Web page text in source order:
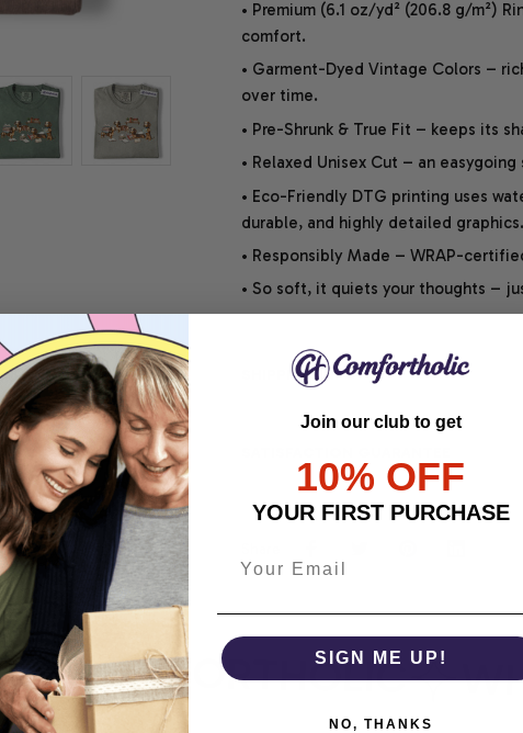
• Premium (6.1 oz/yd² (206.8 g/m²)
comfort.
• Garment-Dyed Vintage Colors –
over time.
• Pre-Shrunk & True Fit – keeps its
• Relaxed Unisex Cut – an
• Eco-Friendly DTG printing uses
durable, and highly detailed graphics.
• Responsibly Made – WRAP-
• So soft, it quiets your thoughts –
SHIPPING INFO
COMFORTHOLIC
Join our club to get
10% OFF
YOUR FIRST PURCHASE
SIGN ME UP!
NO, THANKS